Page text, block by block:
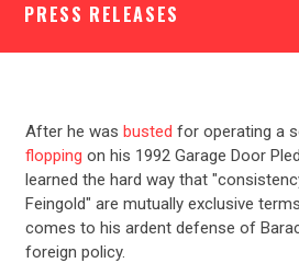
PRESS RELEASES
After he was busted for operating a
flopping on his 1992 Garage Door
learned the hard way that
Feingold" are mutually exclusive
comes to his ardent defense of
foreign policy.